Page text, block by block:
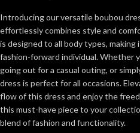
Introducing our versatile boubou
effortlessly combines style and
is designed to all body types,
fashion-forward individual. Whether
going out for a casual outing, or
dress is perfect for all occasions.
flow of this dress and enjoy the
this must-have piece to your
blend of fashion and functionality.